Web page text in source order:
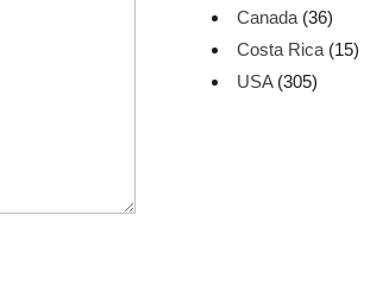
Canada (36)
Costa Rica (15)
USA(305)